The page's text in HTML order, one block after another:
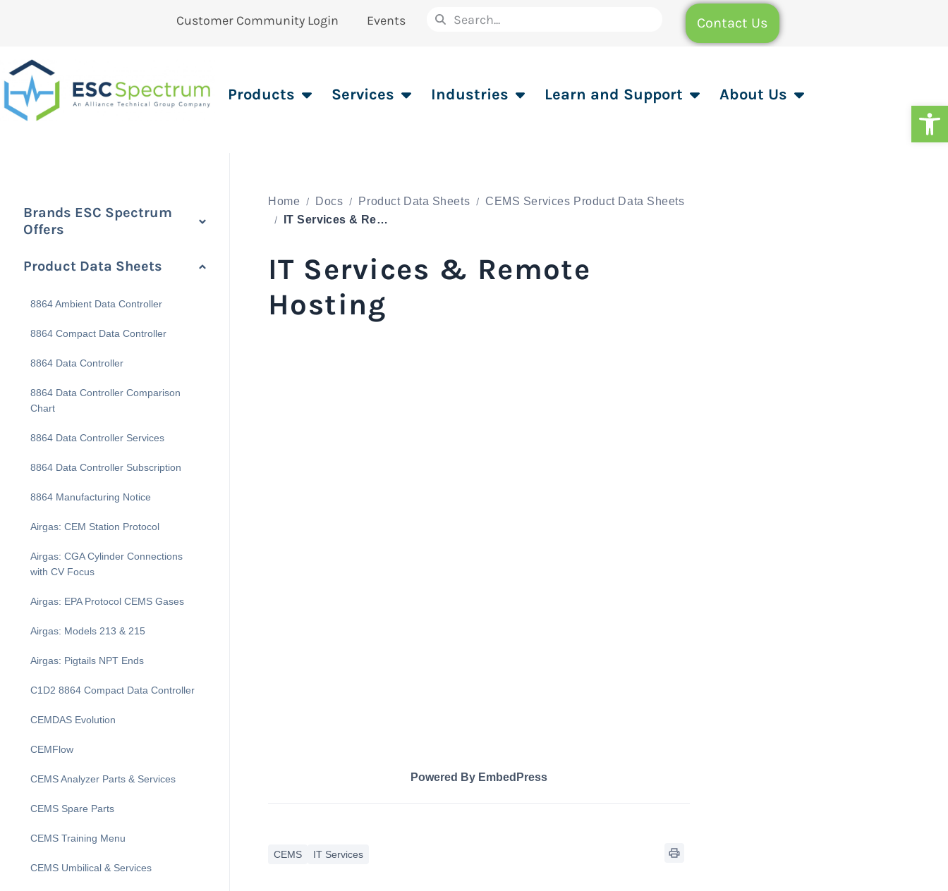
Customer Community Login Events Contact Us
Products Services Industries Learn and Support About Us
Brands ESC Spectrum
Offers
Product Data Sheets
8864 Ambient Data Controller
8864 Compact Data Controller
8864 Data Controller
8864 Data Controller Comparison
Chart
8864 Data Controller Services
8864 Data Controller Subscription
8864 Manufacturing Notice
Airgas: CEM Station Protocol
Airgas: CGA Cylinder Connections
with CV Focus
Airgas: EPA Protocol CEMS Gases
Airgas: Models 213 & 215
Airgas: Pigtails NPT Ends
C1D2 8864 Compact Data Controller
CEMDAS Evolution
CEMFlow
CEMS Analyzer Parts & Services
CEMS Spare Parts
CEMS Training Menu
CEMS Umbilical & Services
Home Docs Product Data Sheets
CEMS Services Product Data Sheets
IT Services & Remote Hosting
IT Services & Remote
Hosting
Powered By EmbedPress
CEMS IT Services